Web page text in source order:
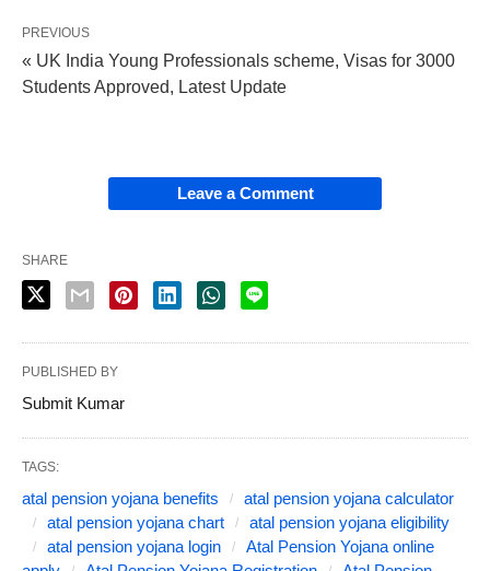
PREVIOUS
« UK India Young Professionals scheme, Visas for 3000
Students Approved, Latest Update
Leave a Comment
SHARE
PUBLISHED BY
Submit Kumar
TAGS:
atal pension yojana benefits
atal pension yojana calculator
atal pension yojana chart
atal pension yojana eligibility
atal pension yojana login
Atal Pension Yojana online